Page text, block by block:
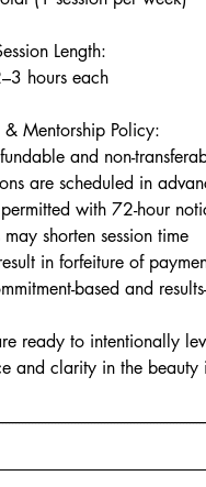
Length:
hours each
& Mentorship Policy:
and non-
are scheduled in
with 72-hour
shorten session time
in forfeiture of
based and
ready to intentionally
and clarity in the beauty